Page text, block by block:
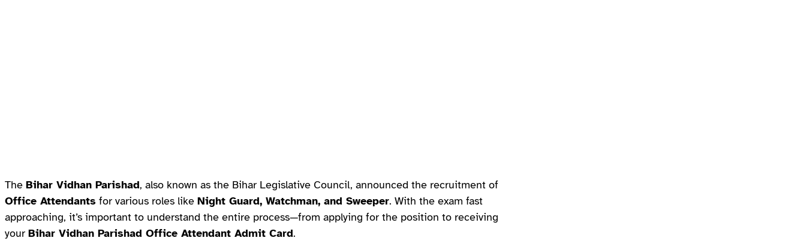
The Bihar Vidhan Parishad, also known as the Bihar Legislative Council, announced the recruitment of
Office Attendants for various roles like Night Guard, Watchman, and Sweeper. With the exam fast
approaching, it’s important to understand the entire process—from applying for the position to receiving
your Bihar Vidhan Parishad Office Attendant Admit Card.